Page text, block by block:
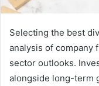
Selecting the best
analysis of company
sector outlooks.
alongside long-term